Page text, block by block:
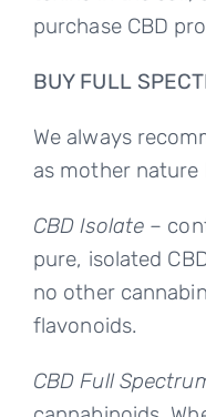
purchase CBD
BUY FULL
We always
as mother nature
CBD Isolate –
pure, isolated
no other
flavonoids.
CBD Full